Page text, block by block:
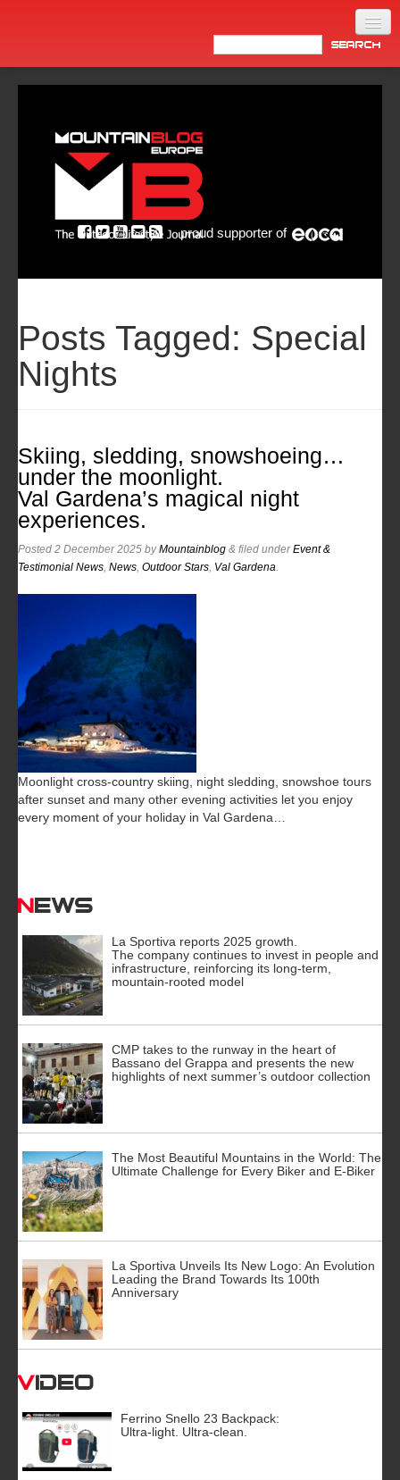
Newsletter
proud supporter of
Posts Tagged: Special
Nights
Skiing, sledding, snowshoeing…
under the moonlight.
Val Gardena’s magical night
experiences.
Posted 2 December 2025 byMountainblog & filed underEvent &
Testimonial News News Outdoor Stars Val Gardena
Moonlight cross-country skiing, night sledding, snowshoe tours
after sunset and many other evening activities let you enjoy
every moment of your holiday in Val Gardena…
News
La Sportiva reports 2025 growth.
The company continues to invest in people and
infrastructure, reinforcing its long-term,
mountain-rooted model
CMP takes to the runway in the heart of
Bassano del Grappa and presents the new
highlights of next summer’s outdoor collection
The Most Beautiful Mountains in the World: The
Ultimate Challenge for Every Biker and E-Biker
La Sportiva Unveils Its New Logo: An Evolution
Leading the Brand Towards Its 100th
Anniversary
Video
Ferrino Snello 23 Backpack:
Ultra-light. Ultra-clean.